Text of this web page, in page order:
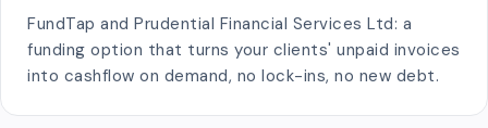
FundTap and Prudential Financial Services Ltd: a
funding option that turns your clients' unpaid invoices
into cashflow on demand, no lock-ins, no new debt.